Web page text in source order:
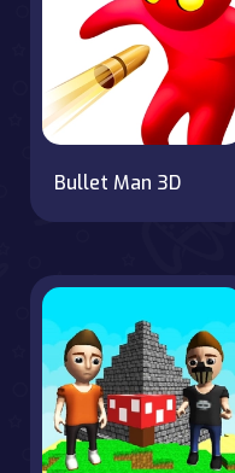
Bullet Man 3D